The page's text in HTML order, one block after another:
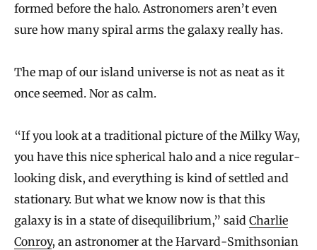
formed before the halo. Astronomers aren’t even
sure how many spiral arms the galaxy really has.
The map of our island universe is not as neat as it
once seemed. Nor as calm.
“If you look at a traditional picture of the Milky Way,
you have this nice spherical halo and a nice regular-
looking disk, and everything is kind of settled and
stationary. But what we know now is that this
galaxy is in a state of disequilibrium,” said Charlie
Conroy, an astronomer at the Harvard-Smithsonian